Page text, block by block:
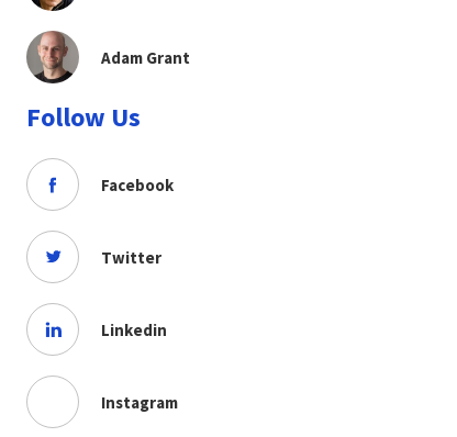
Adam Grant
Follow Us
Facebook
Twitter
Linkedin
Instagram